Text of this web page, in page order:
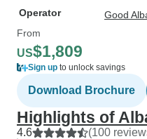
Operator
Good
From
US$1,809
Sign up to unlock savings
Download Brochure
Highlights of
4.6 (100